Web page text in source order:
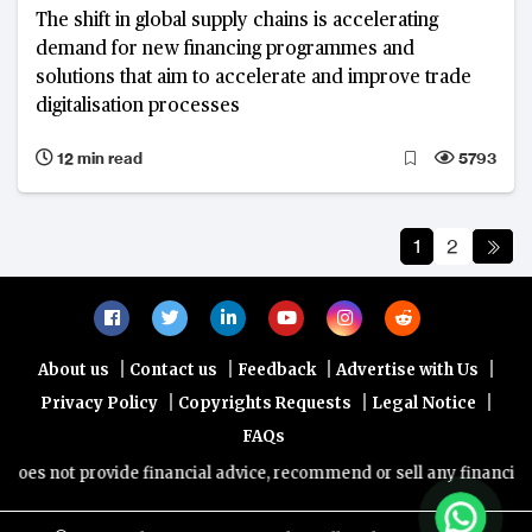
The shift in global supply chains is accelerating
demand for new financing programmes and
solutions that aim to accelerate and improve trade
digitalisation processes
12 min read 5793
1 2
About us Contact us Feedback Advertise with Us
Privacy Policy Copyrights Requests Legal Notice
FAQs
provide financial advice, recommend or sell any financial